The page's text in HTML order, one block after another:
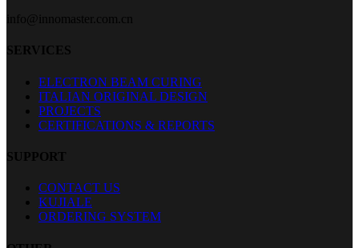
info@innomaster.com.cn
SERVICES
ELECTRON BEAM CURING
ITALIAN ORIGINAL DESIGN
PROJECTS
CERTIFICATIONS & REPORTS
SUPPORT
CONTACT US
KUJIALE
ORDERING SYSTEM